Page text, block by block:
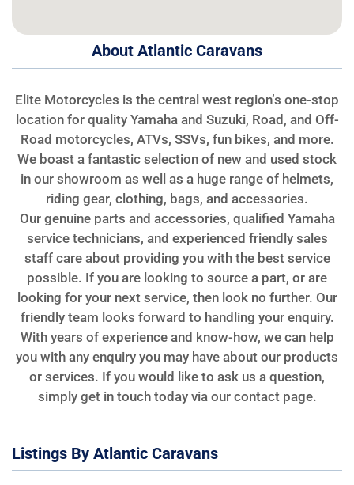
About Atlantic Caravans
Elite Motorcycles is the central west region’s one-stop
location for quality Yamaha and Suzuki, Road, and Off-
Road motorcycles, ATVs, SSVs, fun bikes, and more.
We boast a fantastic selection of new and used stock
in our showroom as well as a huge range of helmets,
riding gear, clothing, bags, and accessories.
Our genuine parts and accessories, qualified Yamaha
service technicians, and experienced friendly sales
staff care about providing you with the best service
possible. If you are looking to source a part, or are
looking for your next service, then look no further. Our
friendly team looks forward to handling your enquiry.
With years of experience and know-how, we can help
you with any enquiry you may have about our products
or services. If you would like to ask us a question,
simply get in touch today via our contact page.
Listings By Atlantic Caravans